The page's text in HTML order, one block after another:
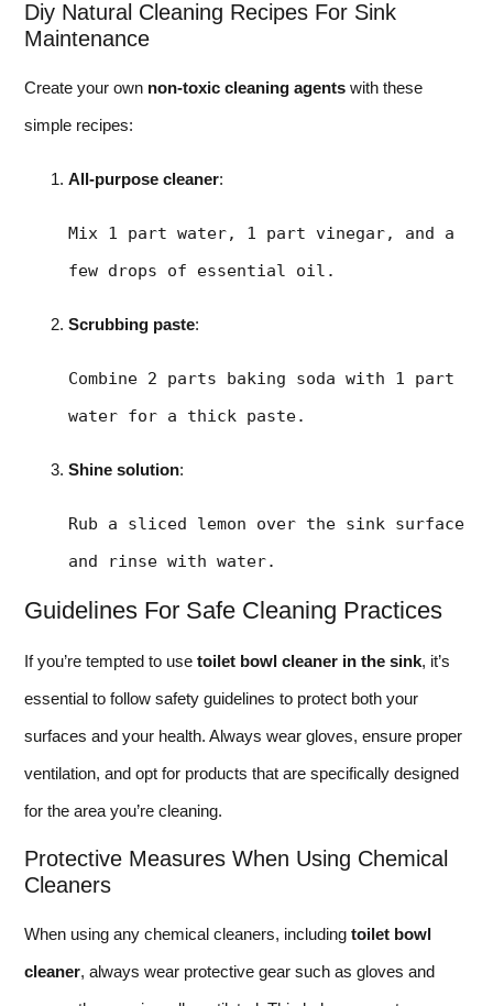
Diy Natural Cleaning Recipes For Sink
Maintenance
Create your own non-toxic cleaning agents with these
simple recipes:
All-purpose cleaner:
Mix 1 part water, 1 part vinegar, and a
few drops of essential oil.
Scrubbing paste:
Combine 2 parts baking soda with 1 part
water for a thick paste.
Shine solution:
Rub a sliced lemon over the sink surface
and rinse with water.
Guidelines For Safe Cleaning Practices
If you’re tempted to use toilet bowl cleaner in the sink, it’s
essential to follow safety guidelines to protect both your
surfaces and your health. Always wear gloves, ensure proper
ventilation, and opt for products that are specifically designed
for the area you’re cleaning.
Protective Measures When Using Chemical
Cleaners
When using any chemical cleaners, including toilet bowl
cleaner, always wear protective gear such as gloves and